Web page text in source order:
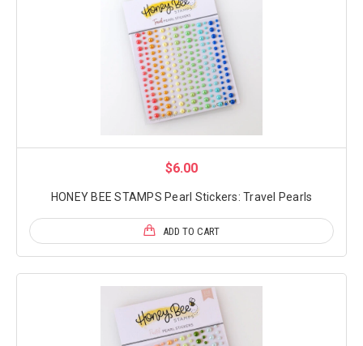
$6.00
HONEY BEE STAMPS Pearl Stickers: Travel Pearls
ADD TO CART